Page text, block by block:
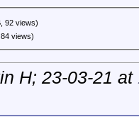
92 views)
views)
H; 23-03-21 at